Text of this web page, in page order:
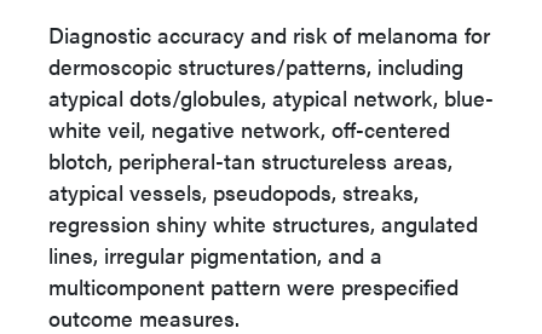
Diagnostic accuracy and risk of melanoma for
dermoscopic structures/patterns, including
atypical dots/globules, atypical network, blue-
white veil, negative network, off-centered
blotch, peripheral-tan structureless areas,
atypical vessels, pseudopods, streaks,
regression shiny white structures, angulated
lines, irregular pigmentation, and a
multicomponent pattern were prespecified
outcome measures.